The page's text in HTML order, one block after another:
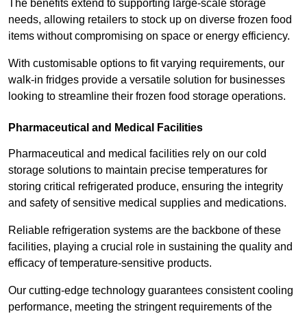
The benefits extend to supporting large-scale storage
needs, allowing retailers to stock up on diverse frozen food
items without compromising on space or energy efficiency.
With customisable options to fit varying requirements, our
walk-in fridges provide a versatile solution for businesses
looking to streamline their frozen food storage operations.
Pharmaceutical and Medical Facilities
Pharmaceutical and medical facilities rely on our cold
storage solutions to maintain precise temperatures for
storing critical refrigerated produce, ensuring the integrity
and safety of sensitive medical supplies and medications.
Reliable refrigeration systems are the backbone of these
facilities, playing a crucial role in sustaining the quality and
efficacy of temperature-sensitive products.
Our cutting-edge technology guarantees consistent cooling
performance, meeting the stringent requirements of the